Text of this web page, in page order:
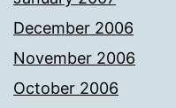
December 2006
November 2006
October 2006